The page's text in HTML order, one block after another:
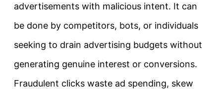
advertisements with malicious intent. It can
be done by competitors, bots, or individuals
seeking to drain advertising budgets without
generating genuine interest or conversions.
Fraudulent clicks waste ad spending, skew